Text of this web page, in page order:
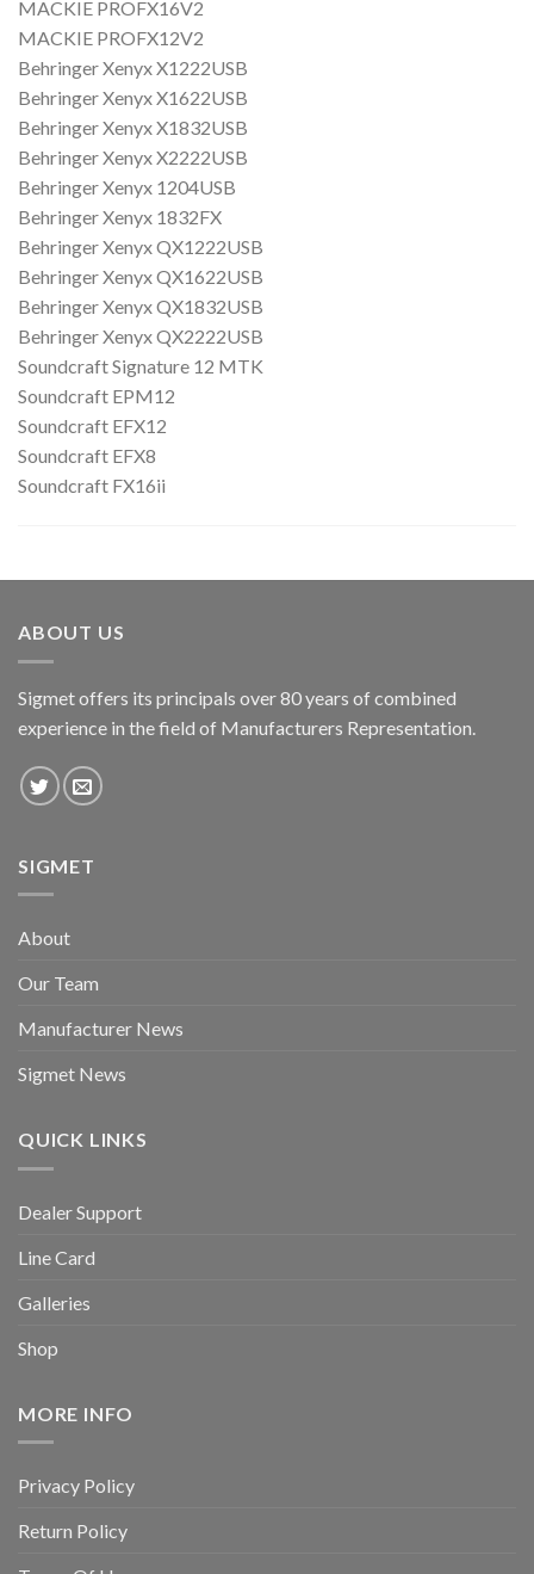
MACKIE PROFX16V2
MACKIE PROFX12V2
Behringer Xenyx X1222USB
Behringer Xenyx X1622USB
Behringer Xenyx X1832USB
Behringer Xenyx X2222USB
Behringer Xenyx 1204USB
Behringer Xenyx 1832FX
Behringer Xenyx QX1222USB
Behringer Xenyx QX1622USB
Behringer Xenyx QX1832USB
Behringer Xenyx QX2222USB
Soundcraft Signature 12 MTK
Soundcraft EPM12
Soundcraft EFX12
Soundcraft EFX8
Soundcraft FX16ii
ABOUT US
Sigmet offers its principals over 80 years of combined
experience in the field of Manufacturers Representation.
SIGMET
About
Our Team
Manufacturer News
Sigmet News
QUICK LINKS
Dealer Support
Line Card
Galleries
Shop
MORE INFO
Privacy Policy
Return Policy